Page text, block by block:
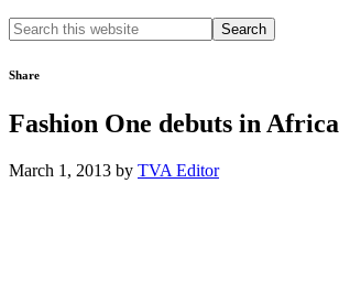
Search
this
Share
Fashion One debuts in Africa
March 1, 2013 by TVA Editor